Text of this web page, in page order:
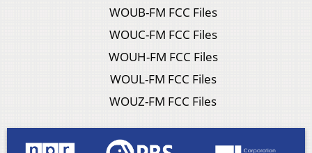
WOUB-FM FCC Files
WOUC-FM FCC Files
WOUH-FM FCC Files
WOUL-FM FCC Files
WOUZ-FM FCC Files